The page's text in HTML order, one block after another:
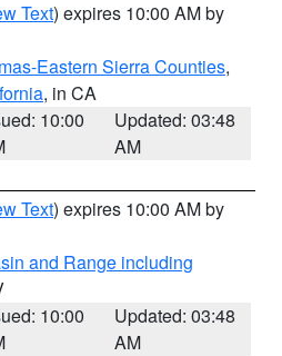
Text) expires 10:00 AM by
Eastern Sierra Counties,
, in CA
10:00
Updated: 03:48
AM
Text) expires 10:00 AM by
and Range including
10:00
Updated: 03:48
AM